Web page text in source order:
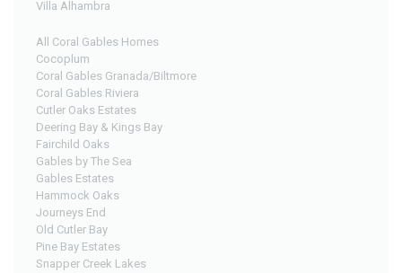
Villa Alhambra
All Coral Gables Homes
Cocoplum
Coral Gables Granada/Biltmore
Coral Gables Riviera
Cutler Oaks Estates
Deering Bay & Kings Bay
Fairchild Oaks
Gables by The Sea
Gables Estates
Hammock Oaks
Journeys End
Old Cutler Bay
Pine Bay Estates
Snapper Creek Lakes